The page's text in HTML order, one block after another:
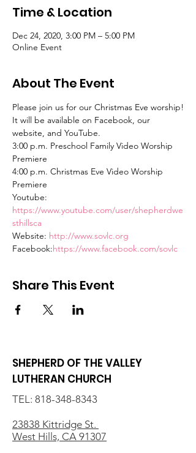
Time & Location
Dec 24, 2020, 3:00 PM – 5:00 PM
Online Event
About The Event
Please join us for our Christmas Eve worship!
It will be available on Facebook, our
website, and YouTube.
3:00 p.m. Preschool Family Video Worship
Premiere
4:00 p.m. Christmas Eve Video Worship
Premiere
Youtube:
https://www.youtube.com/user/shepherdwe
sthillsca
Website: http://www.sovlc.org
Facebook:https://www.facebook.com/sovlc
Share This Event
SHEPHERD OF THE VALLEY
LUTHERAN CHURCH
TEL: 818-348-8343
23838 Kittridge St.
West Hills, CA 91307